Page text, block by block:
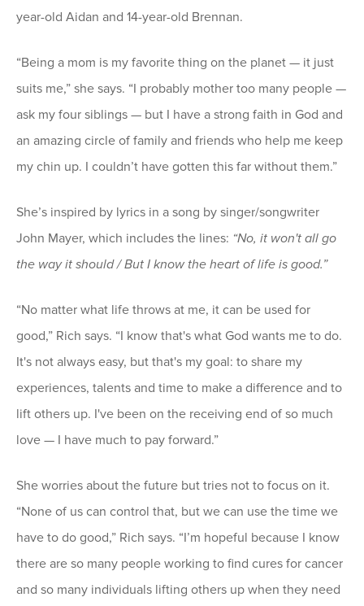
year-old Aidan and 14-year-old Brennan.
“Being a mom is my favorite thing on the planet — it just
suits me,” she says. “I probably mother too many people —
ask my four siblings — but I have a strong faith in God and
an amazing circle of family and friends who help me keep
my chin up. I couldn’t have gotten this far without them.”
She’s inspired by lyrics in a song by singer/songwriter
John Mayer, which includes the lines: “No, it won't all go
the way it should / But I know the heart of life is good.”
“No matter what life throws at me, it can be used for
good,” Rich says. “I know that's what God wants me to do.
It's not always easy, but that's my goal: to share my
experiences, talents and time to make a difference and to
lift others up. I've been on the receiving end of so much
love — I have much to pay forward.”
She worries about the future but tries not to focus on it.
“None of us can control that, but we can use the time we
have to do good,” Rich says. “I’m hopeful because I know
there are so many people working to find cures for cancer
and so many individuals lifting others up when they need